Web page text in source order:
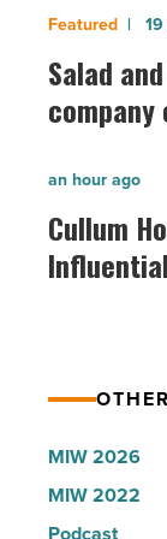
Salad
and
Go
founder:
why
the
company
Article
Salad
company
Cullum
Homes
hosts
VIP
Women
in
Cullum
an hour ago
MIW 2026
MIW 2022